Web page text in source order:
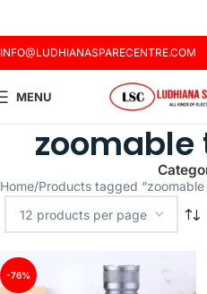
INFO@LUDHIANASPARECENTRE.COM
MENU
Home Products tagged
-76%